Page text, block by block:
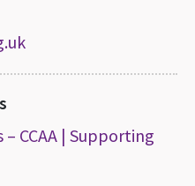
CCAA | Supporting